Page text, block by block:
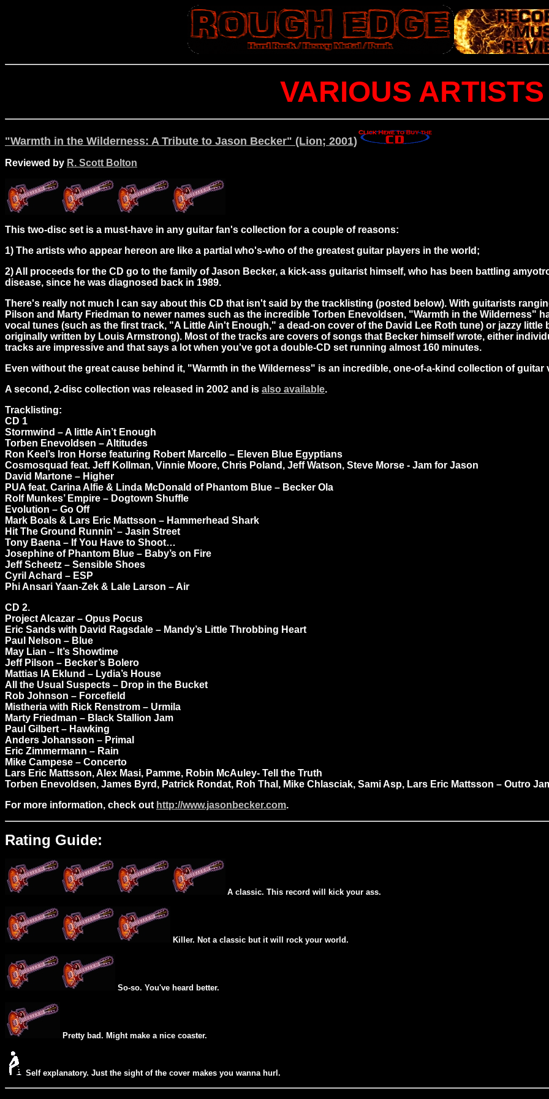
VARIOUS ARTISTS
"Warmth in the Wilderness: A Tribute to Jason Becker" (Lion; 2001)
Reviewed by R. Scott Bolton
This two-disc set is a must-have in any guitar fan's collection for a couple of reasons:
1) The artists who appear hereon are like a partial who's-who of the greatest guitar players in the world;
2) All proceeds for the CD go to the family of Jason Becker, a kick-ass guitarist himself, who has been battling
disease, since he was diagnosed back in 1989.
There's really not much I can say about this CD that isn't said by the tracklisting (posted below). With guitarists
Pilson and Marty Friedman to newer names such as the incredible Torben Enevoldsen, "Warmth in the Wilderness"
vocal tunes (such as the first track, "A Little Ain't Enough," a dead-on cover of the David Lee Roth tune) or jazzy
originally written by Louis Armstrong). Most of the tracks are covers of songs that Becker himself wrote, either
tracks are impressive and that says a lot when you've got a double-CD set running almost 160 minutes.
Even without the great cause behind it, "Warmth in the Wilderness" is an incredible, one-of-a-kind collection of
A second, 2-disc collection was released in 2002 and is also available.
Tracklisting:
CD 1
Stormwind – A little Ain’t Enough
Torben Enevoldsen – Altitudes
Ron Keel’s Iron Horse featuring Robert Marcello – Eleven Blue Egyptians
Cosmosquad feat. Jeff Kollman, Vinnie Moore, Chris Poland, Jeff Watson, Steve Morse - Jam for Jason
David Martone – Higher
PUA feat. Carina Alfie & Linda McDonald of Phantom Blue – Becker Ola
Rolf Munkes’ Empire – Dogtown Shuffle
Evolution – Go Off
Mark Boals & Lars Eric Mattsson – Hammerhead Shark
Hit The Ground Runnin’ – Jasin Street
Tony Baena – If You Have to Shoot…
Josephine of Phantom Blue – Baby’s on Fire
Jeff Scheetz – Sensible Shoes
Cyril Achard – ESP
Phi Ansari Yaan-Zek & Lale Larson – Air
CD 2.
Project Alcazar – Opus Pocus
Eric Sands with David Ragsdale – Mandy’s Little Throbbing Heart
Paul Nelson – Blue
May Lian – It’s Showtime
Jeff Pilson – Becker’s Bolero
Mattias IA Eklund – Lydia’s House
All the Usual Suspects – Drop in the Bucket
Rob Johnson – Forcefield
Mistheria with Rick Renstrom – Urmila
Marty Friedman – Black Stallion Jam
Paul Gilbert – Hawking
Anders Johansson – Primal
Eric Zimmermann – Rain
Mike Campese – Concerto
Lars Eric Mattsson, Alex Masi, Pamme, Robin McAuley- Tell the Truth
Torben Enevoldsen, James Byrd, Patrick Rondat, Roh Thal, Mike Chlasciak, Sami Asp, Lars Eric Mattsson – Outro
For more information, check out http://www.jasonbecker.com.
Rating Guide:
A classic. This record will kick your ass.
Killer. Not a classic but it will rock your world.
So-so. You've heard better.
Pretty bad. Might make a nice coaster.
Self explanatory. Just the sight of the cover makes you wanna hurl.